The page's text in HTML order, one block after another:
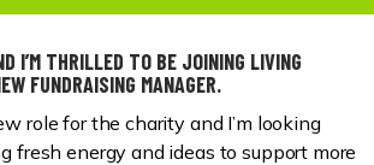
I’M THRILLED TO BE JOINING LIVING
FUNDRAISING MANAGER.
role for the charity and I’m looking
fresh energy and ideas to support more